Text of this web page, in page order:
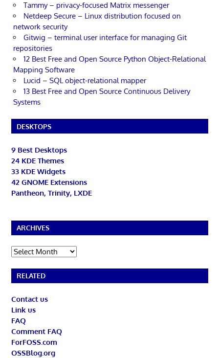
Tammy – privacy-focused Matrix messenger
Netdeep Secure – Linux distribution focused on
network security
Gitwig – terminal user interface for managing Git
repositories
12 Best Free and Open Source Python Object-Relational
Mapping Software
Lucid – SQL object-relational mapper
13 Best Free and Open Source Continuous Delivery
Systems
DESKTOPS
9 Best Desktops
24 KDE Themes
33 KDE Widgets
42 GNOME Extensions
Pantheon, Trinity, LXDE
ARCHIVES
Archives
RELATED
Contact us
Link us
FAQ
Comment FAQ
ForFOSS.com
OSSBlog.org